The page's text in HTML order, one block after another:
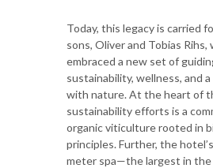
Today, this legacy is carried
sons, Oliver and Tobias Rihs,
embraced a new set of
sustainability, wellness, and
with nature. At the heart of
sustainability efforts is a
organic viticulture rooted in
principles. Further, the
meter spa—the largest in